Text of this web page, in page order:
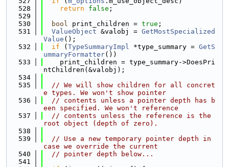
  528
return false ;
  529
  530
bool print_children = true ;
  531
ValueObject &valobj = GetMostSpecialized
Value ();
  532
if ( TypeSummaryImpl *type_summary = GetS
ummaryFormatter())
  533
    print_children = type_summary->DoesPri
ntChildren(&valobj);
  534
  535
// We will show children for all concret
e types. We won't show pointer
  536
// contents unless a pointer depth has b
een specified. We won't reference
  537
// contents unless the reference is the
root object (depth of zero).
  538
  539
// Use a new temporary pointer depth in
case we override the current
  540
// pointer depth below...
  541